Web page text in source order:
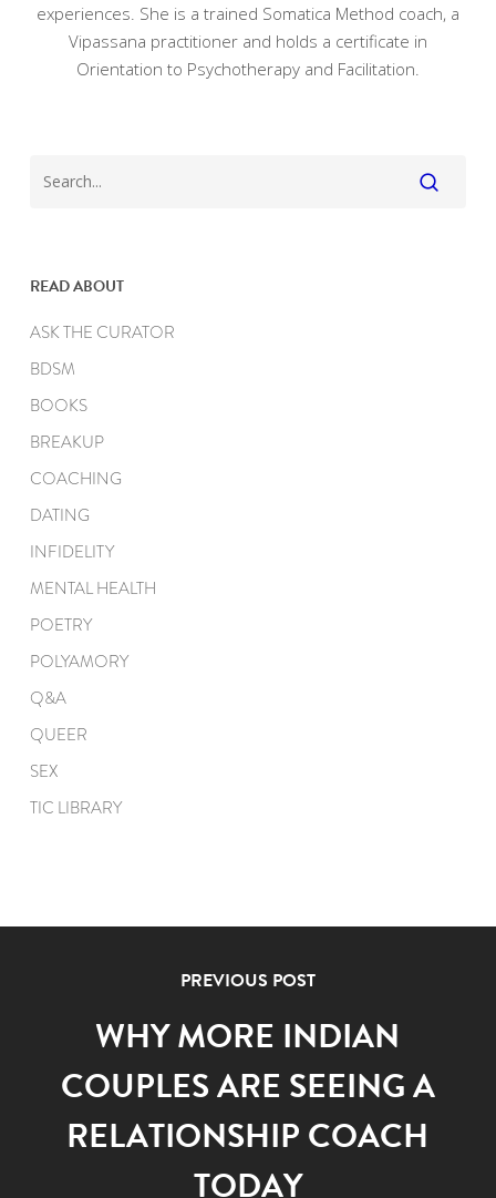
experiences. She is a trained Somatica Method coach, a
Vipassana practitioner and holds a certificate in
Orientation to Psychotherapy and Facilitation.
READ ABOUT
ASK THE CURATOR
BDSM
BOOKS
BREAKUP
COACHING
DATING
INFIDELITY
MENTAL HEALTH
POETRY
POLYAMORY
Q&A
QUEER
SEX
TIC LIBRARY
PREVIOUS POST
WHY MORE INDIAN
COUPLES ARE SEEING A
RELATIONSHIP COACH
TODAY